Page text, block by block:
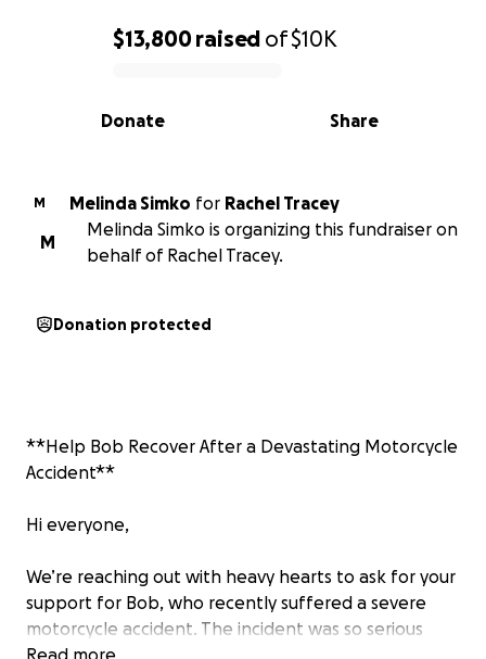
0% complete
$13,800raised of$10K
Share
Donate
M Melinda Simko for Rachel Tracey
M
Melinda Simko is organizing this fundraiser on
behalf of Rachel Tracey.
Donation protected
**Help Bob Recover After a Devastating Motorcycle
Accident**
Hi everyone,
We’re reaching out with heavy hearts to ask for your
support for Bob, who recently suffered a severe
motorcycle accident. The incident was so serious
that Bob required emergency air transport by
Read more